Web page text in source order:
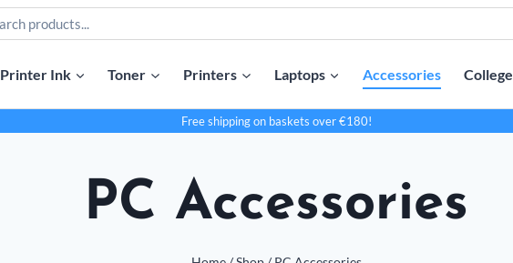
Printer Ink Toner Printers Laptops Accessories College
Free shipping on baskets over €180!
PC Accessories